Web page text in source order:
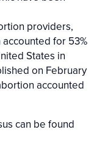
providers,
for 53%
States in
on February
accounted
can be found